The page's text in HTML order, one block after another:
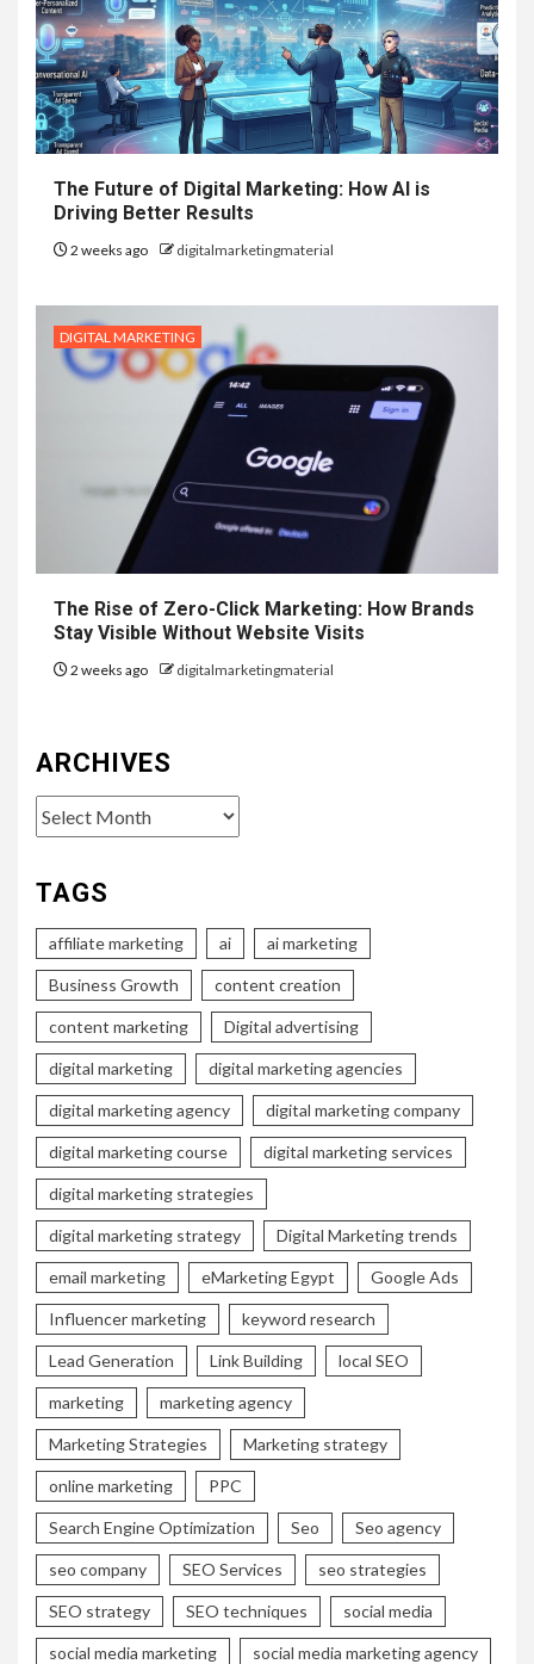
The Future of Digital Marketing: How AI is
Driving Better Results
2 weeks ago digitalmarketingmaterial
DIGITAL MARKETING
The Rise of Zero-Click Marketing: How Brands
Stay Visible Without Website Visits
2 weeks ago digitalmarketingmaterial
ARCHIVES
Archives
TAGS
affiliate marketing ai ai marketing
Business Growth content creation
content marketing Digital advertising
digital marketing digital marketing agencies
digital marketing agency digital marketing company
digital marketing course digital marketing services
digital marketing strategies
digital marketing strategy Digital Marketing trends
email marketing eMarketing Egypt Google Ads
Influencer marketing keyword research
Lead Generation Link Building local SEO
marketing marketing agency
Marketing Strategies Marketing strategy
online marketing PPC
Search Engine Optimization Seo Seo agency
seo company SEO Services seo strategies
SEO strategy SEO techniques social media
social media marketing social media marketing agency